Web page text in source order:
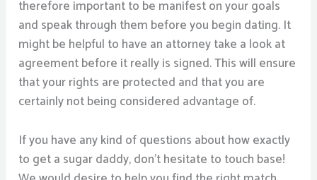
therefore important to be manifest on your goals
and speak through them before you begin dating. It
might be helpful to have an attorney take a look at
agreement before it really is signed. This will ensure
that your rights are protected and that you are
certainly not being considered advantage of.
If you have any kind of questions about how exactly
to get a sugar daddy, don’t hesitate to touch base!